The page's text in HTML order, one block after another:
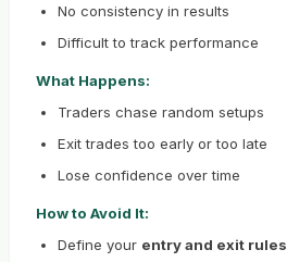
No consistency in results
Difficult to track performance
What Happens:
Traders chase random setups
Exit trades too early or too late
Lose confidence over time
How to Avoid It:
Define your entry and exit rules